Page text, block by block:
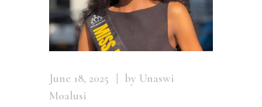
June 18, 2025
by Unaswi
Moalusi